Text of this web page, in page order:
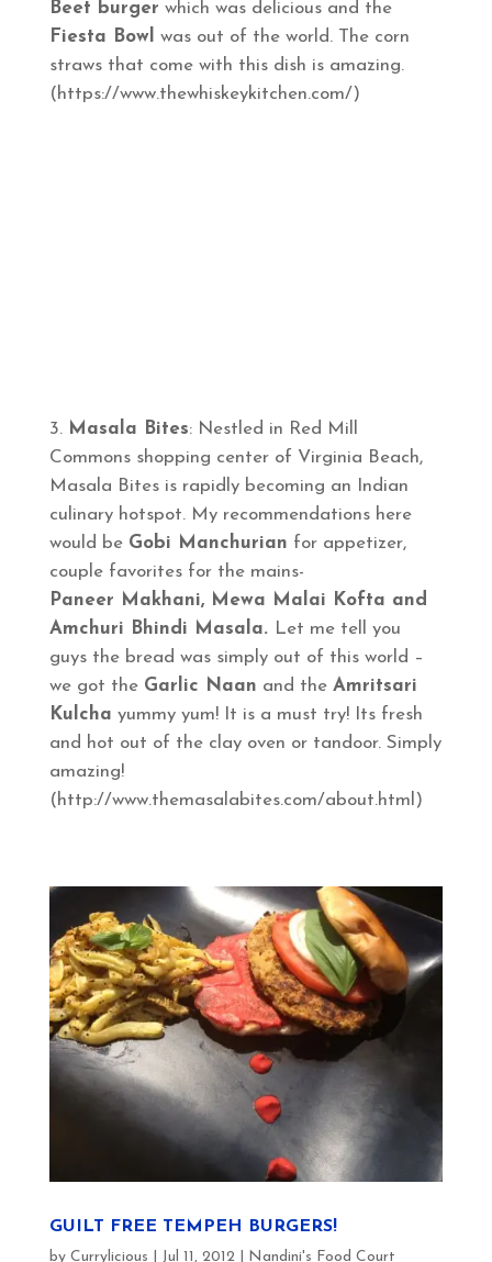
Beet burger which was delicious and the
Fiesta Bowl was out of the world. The corn
straws that come with this dish is amazing.
(https://www.thewhiskeykitchen.com/)
Masala Bites: Nestled in Red Mill
Commons shopping center of Virginia Beach,
Masala Bites is rapidly becoming an Indian
culinary hotspot. My recommendations here
would be Gobi Manchurian for appetizer,
couple favorites for the mains-
Paneer Makhani, Mewa Malai Kofta and
Amchuri Bhindi Masala. Let me tell you
guys the bread was simply out of this world –
we got the Garlic Naan and the Amritsari
Kulcha yummy yum! It is a must try! Its fresh
and hot out of the clay oven or tandoor. Simply
amazing!
(http://www.themasalabites.com/about.html)
GUILT FREE TEMPEH BURGERS!
by Currylicious Jul 11, 2012| Nandini's Food Court